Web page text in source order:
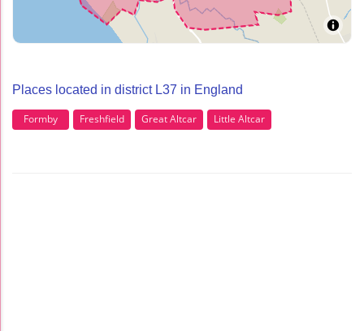
Places located in district L37 in England
Formby Freshfield Great Altcar Little Altcar